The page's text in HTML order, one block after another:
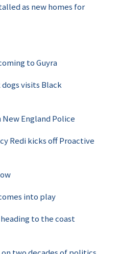
as new homes for
to Guyra
dogs visits Black
England Police
Redi kicks off Proactive
into play
to the coast